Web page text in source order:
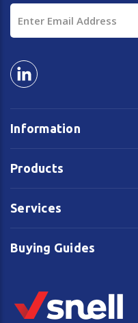
Information
Products
Services
Buying Guides
Address